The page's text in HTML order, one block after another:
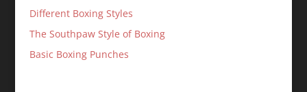
Different Boxing Styles
The Southpaw Style of Boxing
Basic Boxing Punches